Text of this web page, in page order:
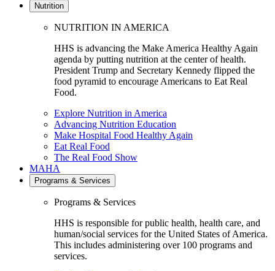
Nutrition
NUTRITION IN AMERICA
HHS is advancing the Make America Healthy Again
agenda by putting nutrition at the center of health.
President Trump and Secretary Kennedy flipped the
food pyramid to encourage Americans to Eat Real
Food.
Explore Nutrition in America
Advancing Nutrition Education
Make Hospital Food Healthy Again
Eat Real Food
The Real Food Show
MAHA
Programs & Services
Programs & Services
HHS is responsible for public health, health care, and
human/social services for the United States of America.
This includes administering over 100 programs and
services.